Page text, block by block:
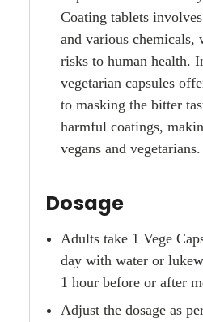
Coating tablets
and various chemicals,
risks to human health.
vegetarian capsules
to masking the bitter
harmful coatings,
vegans and vegetarians.
Dosage
Adults take 1 Vege
day with water or
1 hour before or after
Adjust the dosage as